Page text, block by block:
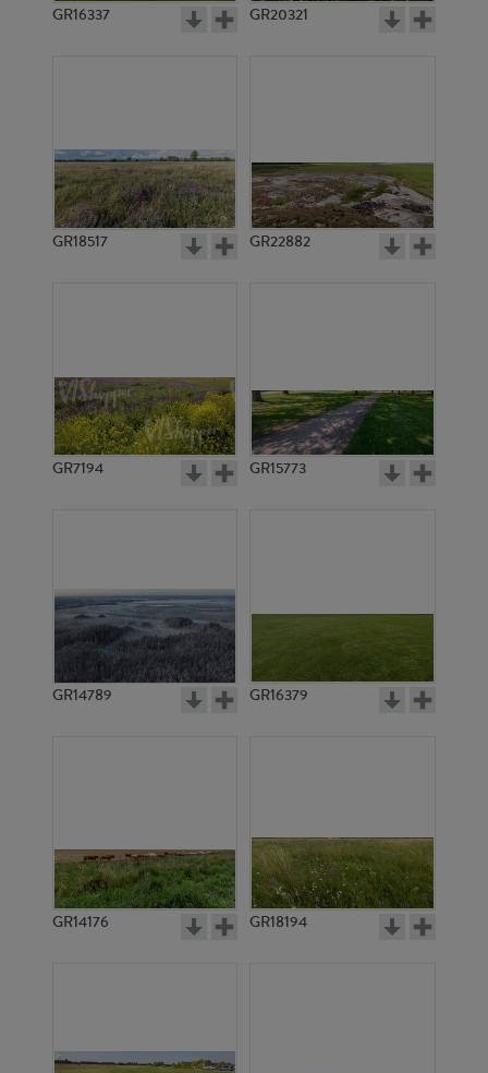
GR16337 GR20321
GR18517 GR22882
GR7194 GR15773
GR14789 GR16379
GR14176 GR18194